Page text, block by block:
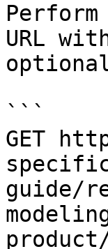
URL
```
GET
guide/